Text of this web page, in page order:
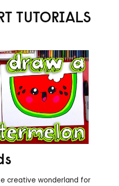
TUTORIALS
creative wonderland for